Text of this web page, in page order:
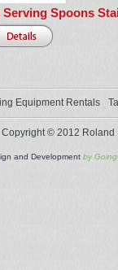
Serving Spoons
Equipment Rentals
Copyright © 2012 Roland
and Development by